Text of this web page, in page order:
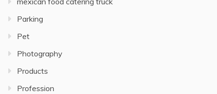
Parking
Pet
Photography
Products
Profession